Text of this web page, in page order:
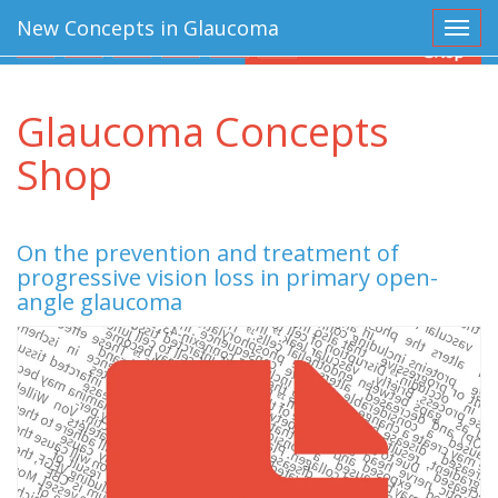
New Concepts in Glaucoma
Glaucoma Concepts
Shop
On the prevention and treatment of
progressive vision loss in primary open-
angle glaucoma